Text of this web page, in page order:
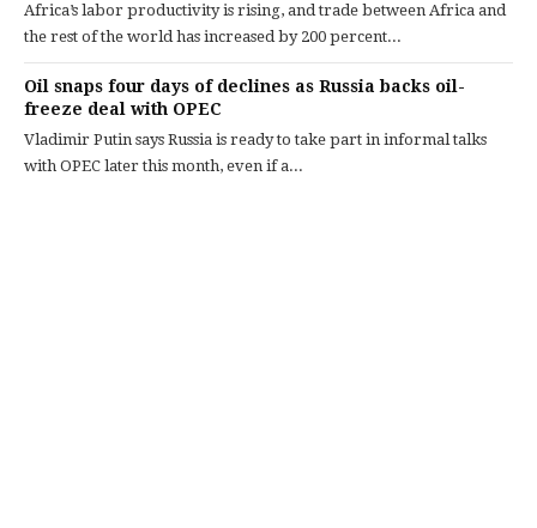
Africa’s labor productivity is rising, and trade between Africa and
the rest of the world has increased by 200 percent...
Oil snaps four days of declines as Russia backs oil-
freeze deal with OPEC
Vladimir Putin says Russia is ready to take part in informal talks
with OPEC later this month, even if a...